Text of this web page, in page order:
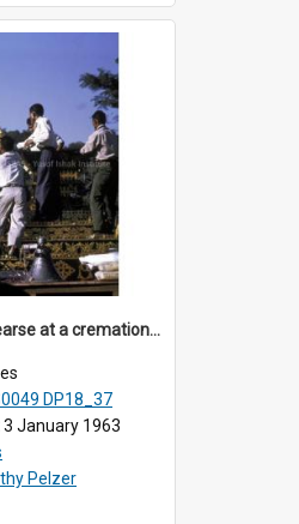
DP18_37 - Hearse at a cremation in Vientiane, Laos.
DP18_37
3 January 1963
Pelzer